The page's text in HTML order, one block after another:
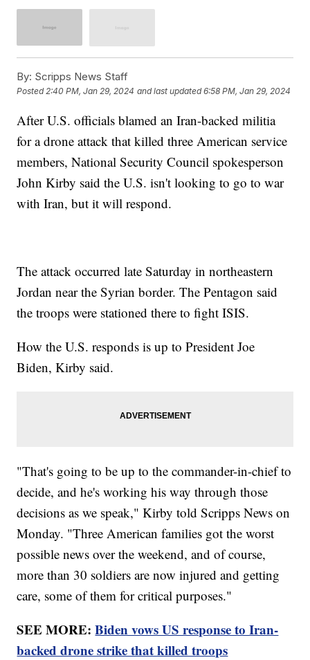
By: Scripps News Staff
Posted 2:40 PM, Jan 29, 2024 and last updated 6:58 PM, Jan 29, 2024
After U.S. officials blamed an Iran-backed militia
for a drone attack that killed three American service
members, National Security Council spokesperson
John Kirby said the U.S. isn't looking to go to war
with Iran, but it will respond.
The attack occurred late Saturday in northeastern
Jordan near the Syrian border. The Pentagon said
the troops were stationed there to fight ISIS.
How the U.S. responds is up to President Joe
Biden, Kirby said.
"That's going to be up to the commander-in-chief to
decide, and he's working his way through those
decisions as we speak," Kirby told Scripps News on
Monday. "Three American families got the worst
possible news over the weekend, and of course,
more than 30 soldiers are now injured and getting
care, some of them for critical purposes."
SEE MORE:Biden vows US response to Iran-
backed drone strike that killed troops